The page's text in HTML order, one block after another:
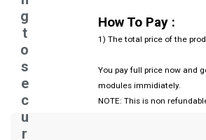
How To Pay :
1) The total price of the
You pay full price now and
modules immidiately.
NOTE: This is non
g
t
o
s
e
c
u
r